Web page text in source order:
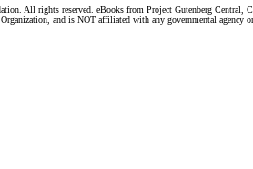
All rights reserved. eBooks from Project Gutenberg Central,
and is NOT affiliated with any governmental agency